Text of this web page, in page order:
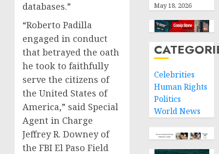
databases.”
“Roberto Padilla
engaged in conduct
that betrayed the oath
he took to faithfully
serve the citizens of
the United States of
America,” said Special
Agent in Charge
Jeffrey R. Downey of
the FBI El Paso Field
May 18, 2026
Celebrities
Human Rights
Politics
World News